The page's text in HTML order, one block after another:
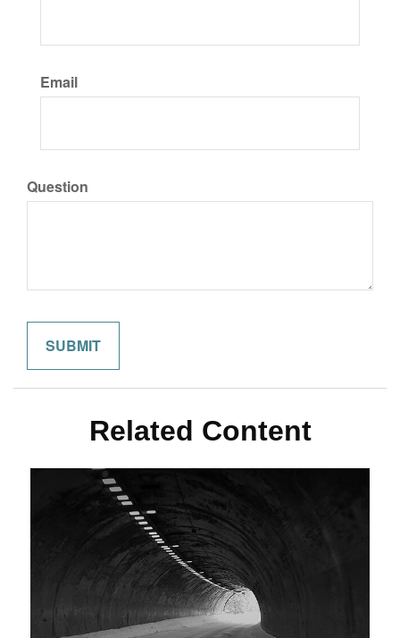
Email
Question
Related Content